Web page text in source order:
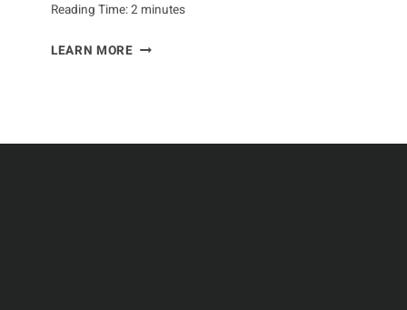
Reading Time:2 minutes
LEARN MOREDOVE-